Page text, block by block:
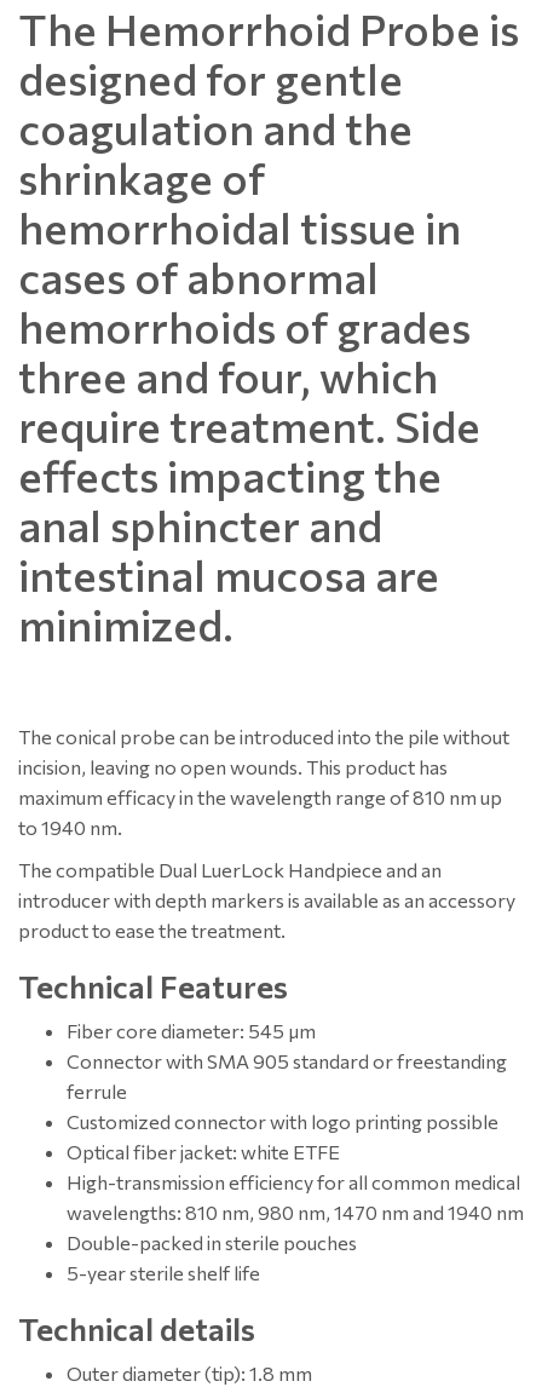
The Hemorrhoid Probe is
designed for gentle
coagulation and the
shrinkage of
hemorrhoidal tissue in
cases of abnormal
hemorrhoids of grades
three and four, which
require treatment. Side
effects impacting the
anal sphincter and
intestinal mucosa are
minimized.
The conical probe can be introduced into the pile without
incision, leaving no open wounds. This product has
maximum efficacy in the wavelength range of 810 nm up
to 1940 nm.
The compatible Dual LuerLock Handpiece and an
introducer with depth markers is available as an accessory
product to ease the treatment.
Technical Features
Fiber core diameter: 545 µm
Connector with SMA 905 standard or freestanding
ferrule
Customized connector with logo printing possible
Optical fiber jacket: white ETFE
High-transmission efficiency for all common medical
wavelengths: 810 nm, 980 nm, 1470 nm and 1940 nm
Double-packed in sterile pouches
5-year sterile shelf life
Technical details
Outer diameter (tip): 1.8 mm